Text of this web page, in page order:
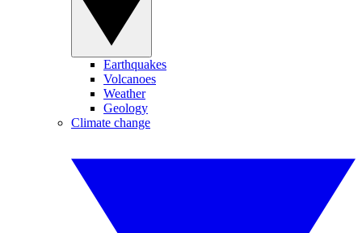
Earthquakes
Volcanoes
Weather
Geology
Climate change